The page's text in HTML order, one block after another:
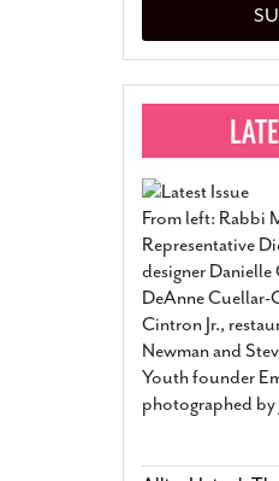
From left: Rabbi
Representative
designer
DeAnne
Cintron Jr.,
Newman and
Youth founder
photographed by